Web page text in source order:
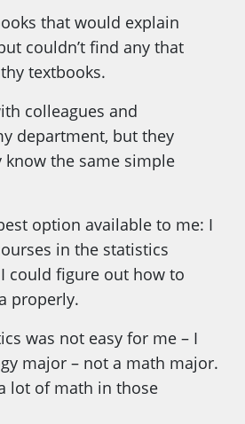
that would explain
couldn’t find any that
textbooks.
colleagues and
department, but they
know the same simple
option available to me: I
in the statistics
could figure out how to
properly.
was not easy for me – I
major – not a math major.
lot of math in those